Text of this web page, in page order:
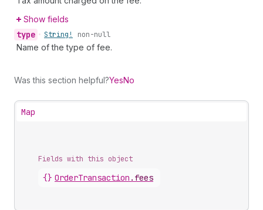
Show fields
type • String! non-null
Name of the type of fee.
Was this section helpful?YesNo
Map
Fields with this object
{} OrderTransaction . fees